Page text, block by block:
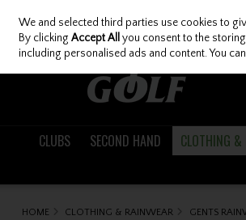
Skip to content
CLUBS SECOND HAND CLOTHING &
HOME CLOTHING & RAINWEAR GENTS
We and selected third parties use cookies to
By clickingAccept All you consent to the
including personalised ads and content. You